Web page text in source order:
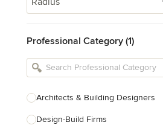
Professional Category (1)
Architects & Building Designers
Design-Build Firms